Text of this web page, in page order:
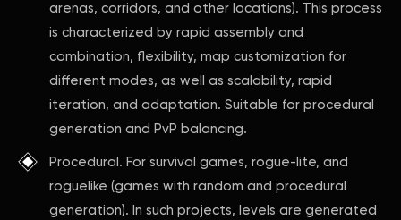
arenas, corridors, and other locations). This process
is characterized by rapid assembly and
combination, flexibility, map customization for
different modes, as well as scalability, rapid
iteration, and adaptation. Suitable for procedural
generation and PvP balancing.
Procedural. For survival games, rogue-lite, and
roguelike (games with random and procedural
generation). In such projects, levels are generated